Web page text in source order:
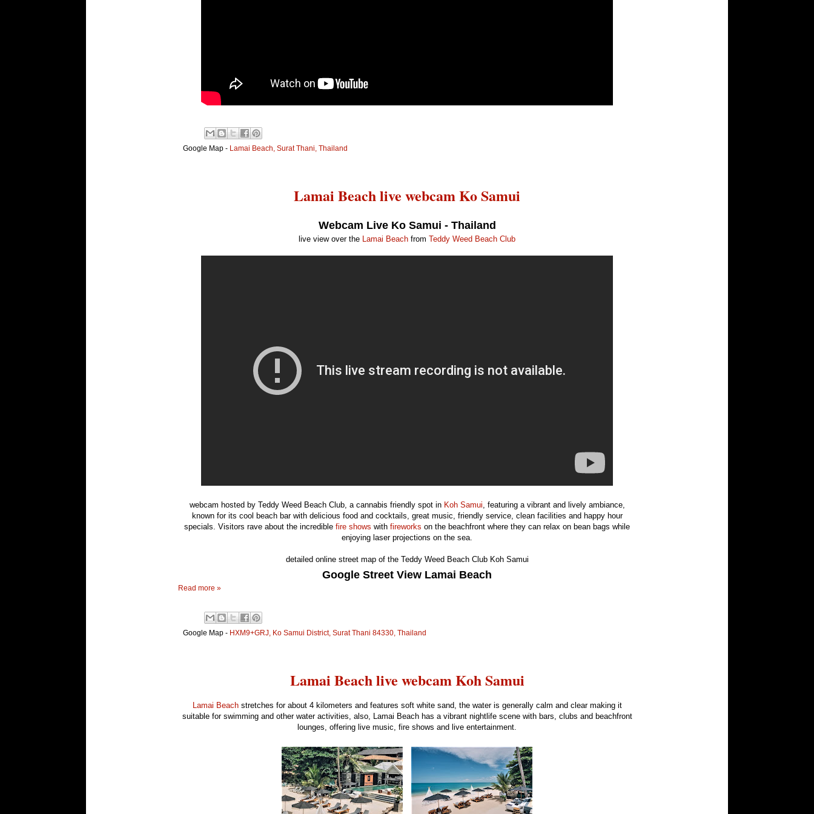
Google Map - Lamai Beach, Surat Thani, Thailand
Lamai Beach live webcam Ko Samui
Webcam Live Ko Samui - Thailand
live view over the Lamai Beach from Teddy Weed Beach Club
webcam hosted by Teddy Weed Beach Club, a cannabis friendly spot in Koh Samui, featuring a vibrant and lively ambiance,
known for its cool beach bar with delicious food and cocktails, great music, friendly service, clean facilities and happy hour
specials. Visitors rave about the incredible fire shows with fireworks on the beachfront where they can relax on bean bags while
enjoying laser projections on the sea.
detailed online street map of the Teddy Weed Beach Club Koh Samui
Google Street View Lamai Beach
Read more »
Google Map - HXM9+GRJ, Ko Samui District, Surat Thani 84330, Thailand
Lamai Beach live webcam Koh Samui
Lamai Beachstretches for about 4 kilometers and features soft white sand, the water is generally calm and clear making it
suitable for swimming and other water activities, also, Lamai Beach has a vibrant nightlife scene with bars, clubs and beachfront
lounges, offering live music, fire shows and live entertainment.